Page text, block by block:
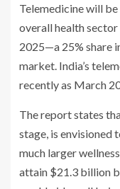
Telemedicine will
overall health sector
2025—a 25% share
market. India’s
recently as March
The report states
stage, is envisioned
much larger
attain $21.3 billion